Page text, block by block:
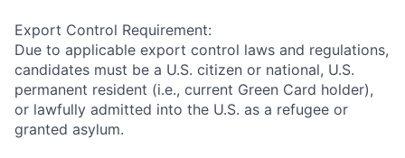
Export Control Requirement:
Due to applicable export control laws and regulations,
candidates must be a U.S. citizen or national, U.S.
permanent resident (i.e., current Green Card holder),
or lawfully admitted into the U.S. as a refugee or
granted asylum.